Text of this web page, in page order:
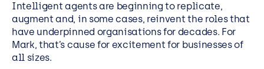
Intelligent agents are beginning to replicate,
augment and, in some cases, reinvent the roles that
have underpinned organisations for decades. For
Mark, that’s cause for excitement for businesses of
all sizes.